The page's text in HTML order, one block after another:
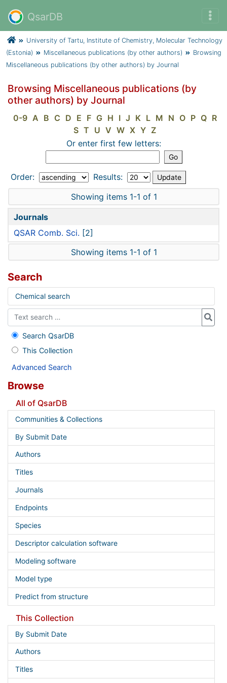
QsarDB
University of Tartu, Institute of Chemistry, Molecular Technology
(Estonia)
Miscellaneous publications (by other authors)
Browsing
Miscellaneous publications (by other authors) by Journal
Browsing Miscellaneous publications (by
other authors) by Journal
0-9 A B C D E F G H I J K L M N O P Q R
S T U V W X Y Z
Or enter first few letters:
Order:
Results:
Showing items 1-1 of 1
Journals
QSAR Comb. Sci. [2]
Showing items 1-1 of 1
Search
Chemical search
Search QsarDB
This Collection
Advanced Search
Browse
All of QsarDB
Communities & Collections
By Submit Date
Authors
Titles
Journals
Endpoints
Species
Descriptor calculation software
Modeling software
Model type
Predict from structure
This Collection
By Submit Date
Authors
Titles